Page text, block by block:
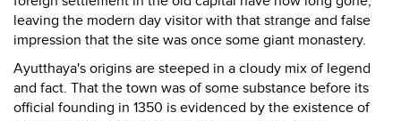
leaving the modern day visitor with that strange and false
impression that the site was once some giant monastery.
Ayutthaya's origins are steeped in a cloudy mix of legend
and fact. That the town was of some substance before its
official founding in 1350 is evidenced by the existence of